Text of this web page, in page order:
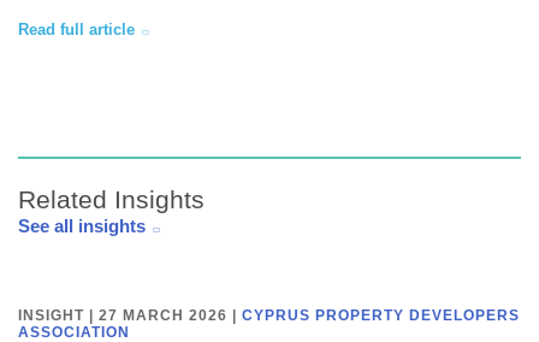
Read full article
Related Insights
See all insights
INSIGHT | 27 MARCH 2026 | CYPRUS PROPERTY DEVELOPERS
ASSOCIATION